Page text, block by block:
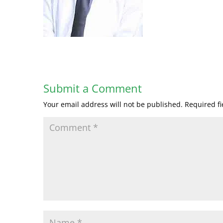
Submit a Comment
Your email address will not be published. Required